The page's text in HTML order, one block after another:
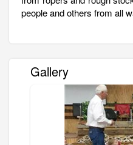
people and others from all
Gallery